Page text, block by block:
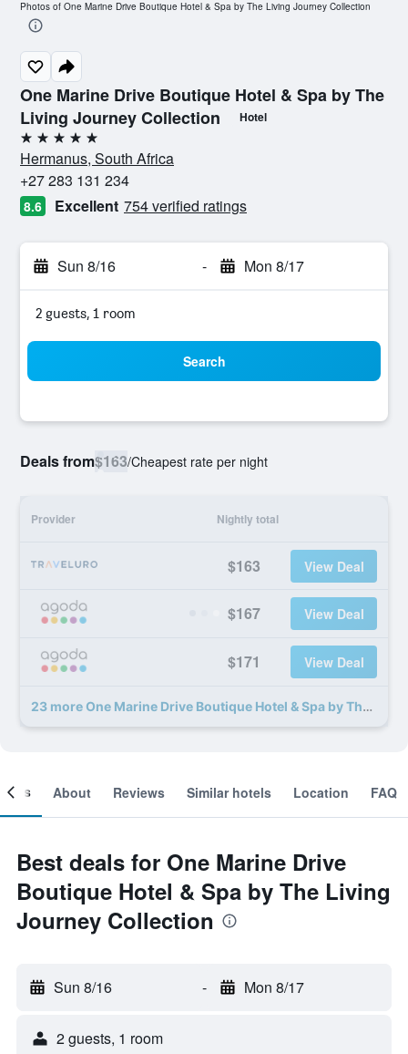
One Marine Drive Boutique Hotel & Spa by The
Living Journey Collection
Hotel
5 stars
Hermanus, South Africa
+27 283 131 234
8.6 Excellent 754 verified ratings
Sun 8/16 - Mon 8/17
2 guests, 1 room
Search
Deals from$163/Cheapest rate per night
Provider Nightly total
$163 View Deal
$167 View Deal
$171 View Deal
23 more One Marine Drive Boutique Hotel & Spa by The Living Journey Collection deals
Photos of One Marine Drive Boutique Hotel & Spa by The Living Journey Collection
About Reviews Similar hotels Location FAQ
Best deals for One Marine Drive
Boutique Hotel & Spa by The Living
Journey Collection
Sun 8/16 - Mon 8/17
2 guests, 1 room